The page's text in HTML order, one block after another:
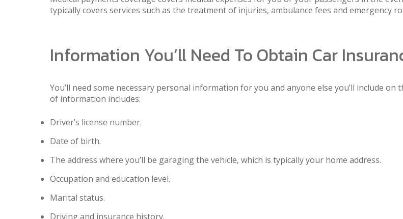
typically covers services such as the treatment of injuries, ambulance fees and emergency
Information You’ll Need To Obtain Car
You’ll need some necessary personal information for you and anyone else you’ll include
of information includes:
Driver’s license number.
Date of birth.
The address where you’ll be garaging the vehicle, which is typically your home address.
Occupation and education level.
Marital status.
Driving and insurance history.